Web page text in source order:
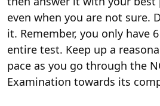
even when you are not sure.
it. Remember, you only have
entire test. Keep up a
pace as you go through the
Examination towards its